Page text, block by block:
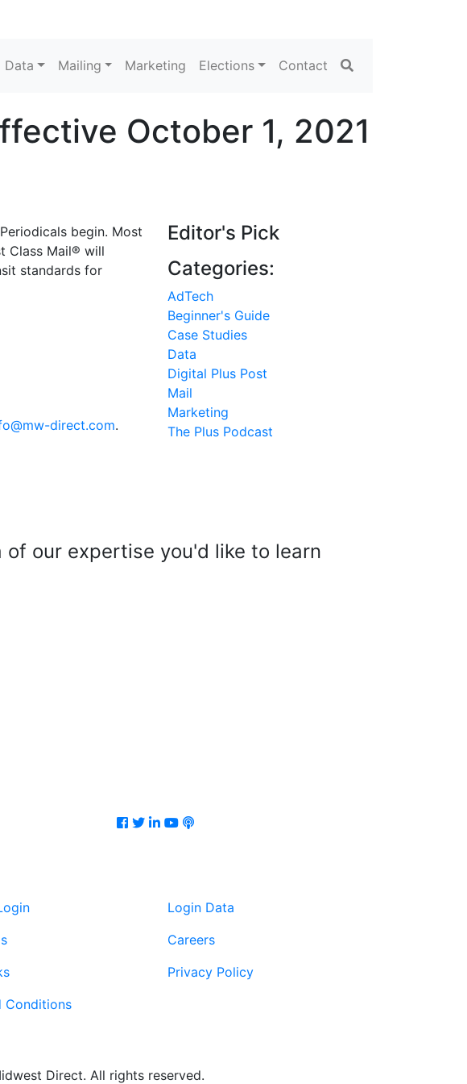
Data Mailing Marketing Elections Contact Search
October 1, 2021
begin. Most
Class Mail® will
standards for
direct.com.
Editor's Pick
Categories:
AdTech
Beginner's Guide
Case Studies
Data
Digital Plus Post
Mail
Marketing
The Plus Podcast
of our expertise you'd like to learn
Facebook
Twitter
LinkedIn
Youtube
Podcast
Login Data
Careers
Privacy Policy
Conditions
Direct. All rights reserved.